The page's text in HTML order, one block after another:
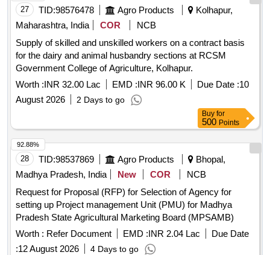
Remuneration - Non-IT Technical; Block Engineer; Diploma
Civil engineer , Manpower Outsourcing Services - Fixed
Remuneration - Clstar co ordinator; Clstar co ordinator;
Graduate in any discipline Quantity: 244
27 TID:98576478 Agro Products
Kolhapur,
Maharashtra, India
COR
NCB
Supply of skilled and unskilled workers on a contract basis
for the dairy and animal husbandry sections at RCSM
Government College of Agriculture, Kolhapur.
Worth :INR 32.00 Lac EMD :INR 96.00 K Due Date :10
August 2026
2 Days to go
Buy for
500 Points
28 TID:98537869 Agro Products
Bhopal,
Madhya Pradesh, India
New COR
NCB
Request for Proposal (RFP) for Selection of Agency for
setting up Project management Unit (PMU) for Madhya
Pradesh State Agricultural Marketing Board (MPSAMB)
Worth : Refer Document EMD :INR 2.04 Lac
Due Date
:12 August 2026 4 Days to go
92.88%